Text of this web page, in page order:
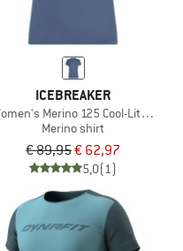
ICEBREAKER
Merino 125 Cool-Lite Speed
Merino shirt
€ 89,95€ 62,97
5,0(1)